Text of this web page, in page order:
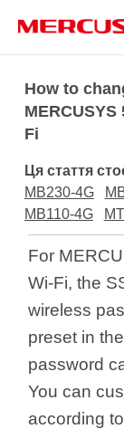
navigation
Продукція
Підтримка
Про
How to
Fi
Ця стаття
MB230-4G
MB110-4G
For
Wi-Fi, the
wireless
preset in
password
You can
according